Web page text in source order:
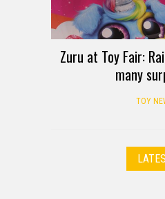
Zuru at Toy Fair:
many
TOY